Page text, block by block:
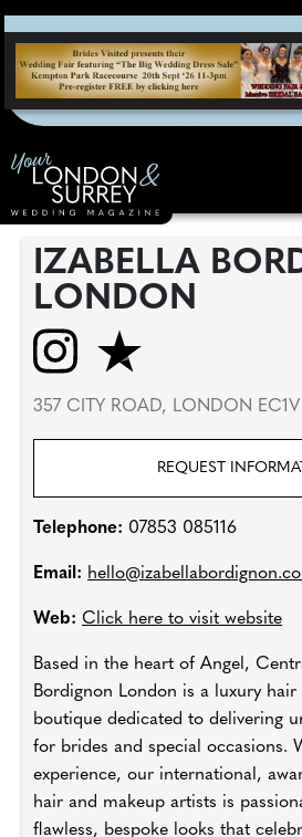
IZABELLA
LONDON
357 CITY ROAD, LONDON EC1V
REQUEST
Telephone: 07853 085116
Email:
Web: Click here to visit website
Based in the heart of Angel,
Bordignon London is a luxury hair
boutique dedicated to delivering
for brides and special occasions.
experience, our international,
hair and makeup artists is
flawless, bespoke looks that